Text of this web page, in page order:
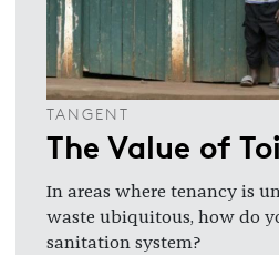
TANGENT
The Value of
In areas where tenancy is
waste ubiquitous, how do
sanitation system?